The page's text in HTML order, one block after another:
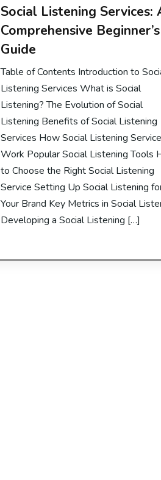
Social Listening Services:
Comprehensive Beginner’s
Guide
Table of Contents Introduction to
Listening Services What is Social
Listening? The Evolution of Social
Listening Benefits of Social Listening
Services How Social Listening
Work Popular Social Listening Tools
to Choose the Right Social Listening
Service Setting Up Social Listening
Your Brand Key Metrics in Social
Developing a Social Listening […]